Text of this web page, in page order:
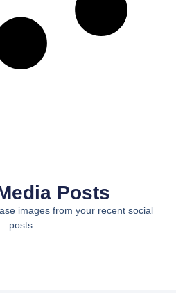
Posts
images from your recent social
posts